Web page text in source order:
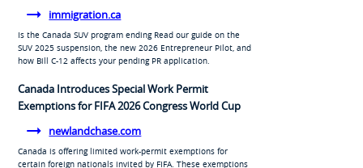
immigration.ca
Is the Canada SUV program ending Read our guide on the
SUV 2025 suspension, the new 2026 Entrepreneur Pilot, and
how Bill C-12 affects your pending PR application.
Canada Introduces Special Work Permit
Exemptions for FIFA 2026 Congress World Cup
newlandchase.com
Canada is offering limited work-permit exemptions for
certain foreign nationals invited by FIFA. These exemptions